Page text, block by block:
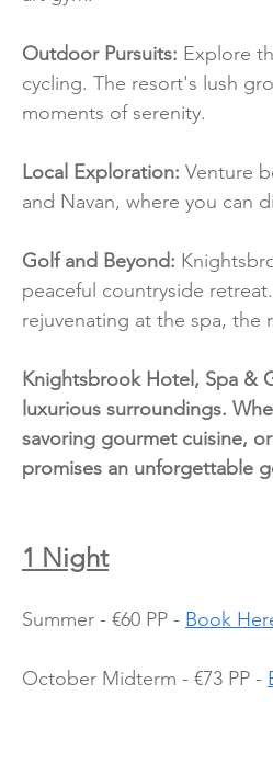
Outdoor Pursuits: Explore
cycling. The resort's lush
moments of serenity.
Local Exploration: Venture
and Navan, where you can
Golf and Beyond:
peaceful countryside
rejuvenating at the spa, the
Knightsbrook Hotel, Spa &
luxurious surroundings.
savoring gourmet cuisine,
promises an unforgettable
1 Night
Summer - €60 PP - Book
October Midterm - €73 PP -